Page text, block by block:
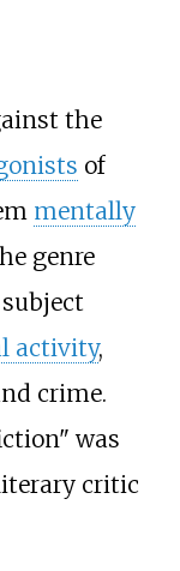
the
of
mentally
genre
activity,
crime.
was
critic